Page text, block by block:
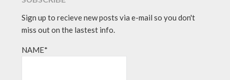
Sign up to recieve new posts via e-mail so you don't
miss out on the lastest info.
NAME*